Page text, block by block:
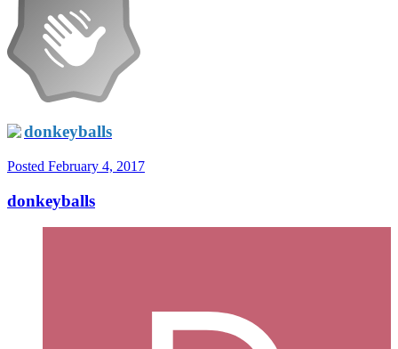
donkeyballs
Posted February 4, 2017
donkeyballs